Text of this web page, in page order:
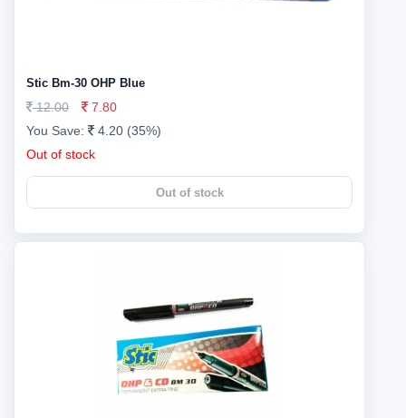
Stic Bm-30 OHP Blue
12.00
7.80
You Save:
4.20 (35%)
Out of stock
Out of stock